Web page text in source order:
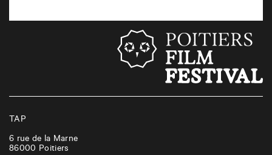
TAP
6 rue de la Marne
86000 Poitiers